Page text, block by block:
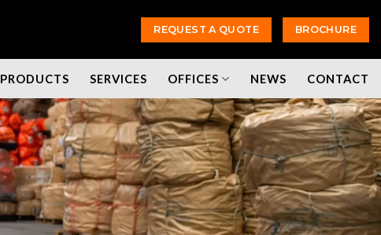
REQUEST A QUOTE BROCHURE
PRODUCTS SERVICES OFFICES NEWS CONTACT